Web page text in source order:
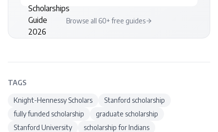
Browse all 60+ free guides
TAGS
Knight-Hennessy Scholars
Stanford scholarship
fully funded scholarship
graduate scholarship
Stanford University
scholarship for Indians